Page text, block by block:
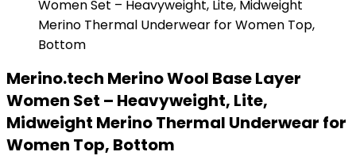
Merino.tech Merino Wool Base Layer
Women Set – Heavyweight, Lite,
Midweight Merino Thermal Underwear for
Women Top, Bottom